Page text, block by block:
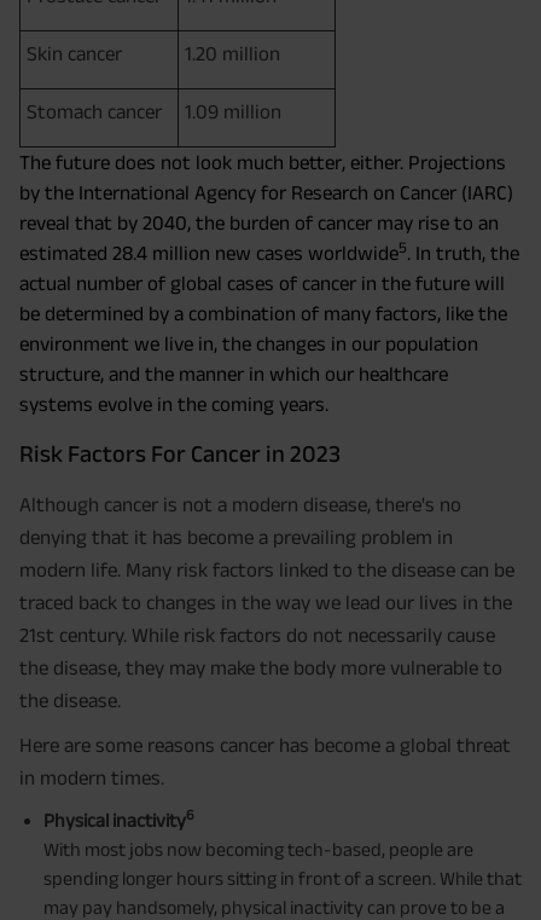
Skin cancer 1.20 million
Stomach cancer 1.09 million
The future does not look much better, either. Projections
by the International Agency for Research on Cancer (IARC)
reveal that by 2040, the burden of cancer may rise to an
estimated 28.4 million new cases worldwide5. In truth, the
actual number of global cases of cancer in the future will
be determined by a combination of many factors, like the
environment we live in, the changes in our population
structure, and the manner in which our healthcare
systems evolve in the coming years.
Risk Factors For Cancer in 2023
Although cancer is not a modern disease, there's no
denying that it has become a prevailing problem in
modern life. Many risk factors linked to the disease can be
traced back to changes in the way we lead our lives in the
21st century. While risk factors do not necessarily cause
the disease, they may make the body more vulnerable to
the disease.
Here are some reasons cancer has become a global threat
in modern times.
Physical inactivity6
With most jobs now becoming tech-based, people are
spending longer hours sitting in front of a screen. While that
may pay handsomely, physical inactivity can prove to be a